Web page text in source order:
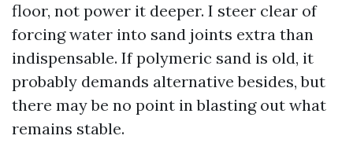
floor, not power it deeper. I steer clear of
forcing water into sand joints extra than
indispensable. If polymeric sand is old, it
probably demands alternative besides, but
there may be no point in blasting out what
remains stable.